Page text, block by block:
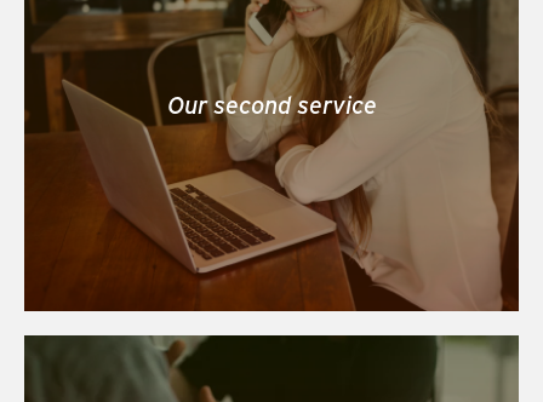
Our second service